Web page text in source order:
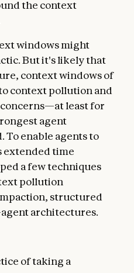
the context
windows might
But it's likely that
context windows of
context pollution and
least for
agent
To enable agents to
extended time
a few techniques
pollution
structured
architectures.
of taking a